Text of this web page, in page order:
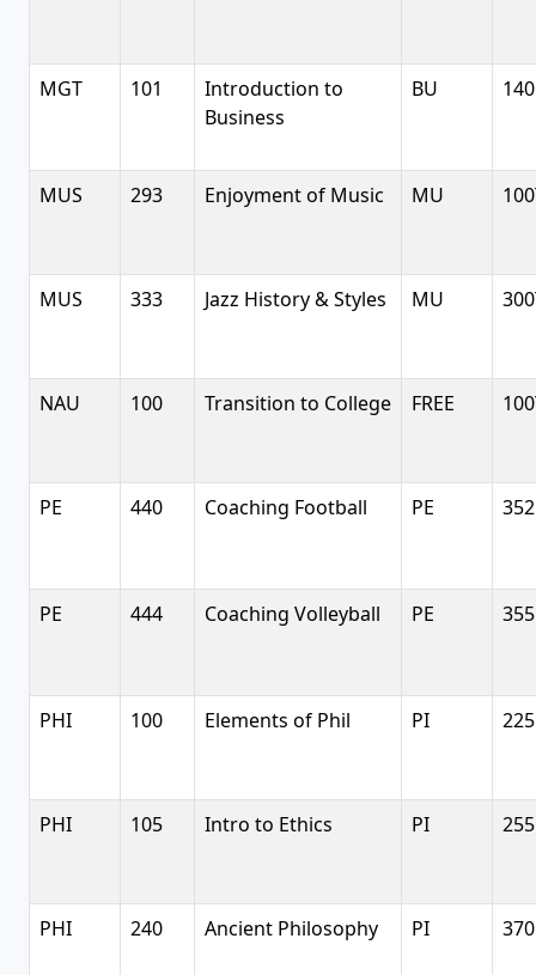
MGT 101
Introduction to
Business
BU 140
MUS 293 Enjoyment of Music MU
MUS 333 Jazz History & Styles MU
NAU 100 Transition to College FREE
PE 440 Coaching Football PE 352
PE 444 Coaching Volleyball PE 355
PHI 100 Elements of Phil PI 225
PHI 105 Intro to Ethics PI 255
PHI 240 Ancient Philosophy PI 370